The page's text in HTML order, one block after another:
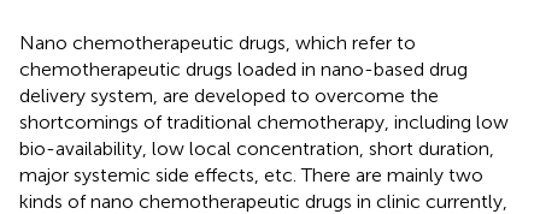
Nano chemotherapeutic drugs, which refer to
chemotherapeutic drugs loaded in nano-based drug
delivery system, are developed to overcome the
shortcomings of traditional chemotherapy, including low
bio-availability, low local concentration, short duration,
major systemic side effects, etc. There are mainly two
kinds of nano chemotherapeutic drugs in clinic currently,